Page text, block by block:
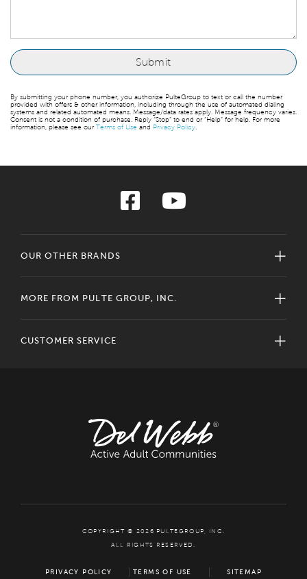
By submitting your phone number, you authorize PulteGroup to text or call the number
provided with offers & other information, including through the use of automated dialing
systems and related automated means. Message/data rates apply. Message frequency varies.
Consent is not a condition of purchase. Reply “Stop” to end or “Help” for help. For more
information, please see ourTerms of Use and Privacy Policy
OUR OTHER BRANDS
MORE FROM PULTE GROUP, INC.
CUSTOMER SERVICE
COPYRIGHT © 2026 PULTEGROUP, INC.
ALL RIGHTS RESERVED.
PRIVACY POLICY TERMS OF USE SITEMAP